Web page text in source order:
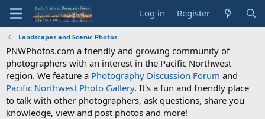
Log in Register
Landscapes and Scenic Photos
PNWPhotos.com a friendly and growing community of
photographers with an interest in the Pacific Northwest
region. We feature a Photography Discussion Forum and
Pacific Northwest Photo Gallery. It's a fun and friendly place
to talk with other photographers, ask questions, share you
knowledge, view and post photos and more!